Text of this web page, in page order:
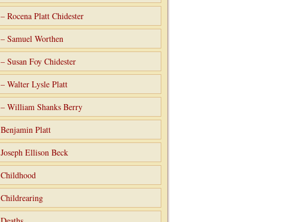
– Rocena Platt Chidester
– Samuel Worthen
– Susan Foy Chidester
– Walter Lysle Platt
– William Shanks Berry
Benjamin Platt
Joseph Ellison Beck
Childhood
Childrearing